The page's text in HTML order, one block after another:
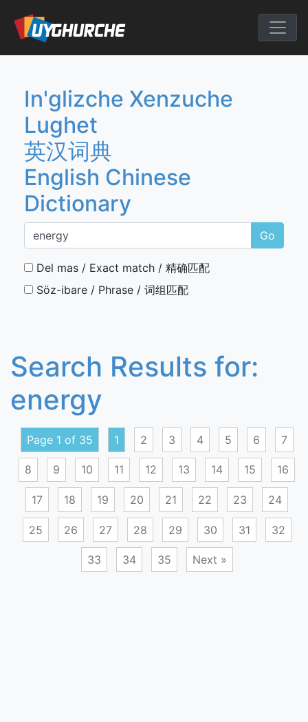
content
English
In'glizche Xenzuche
Lughet
英汉词典
English Chinese
Dictionary
Go
Del mas / Exact match / 精确匹配
Söz-ibare / Phrase / 词组匹配
Search Results for:
energy
Page 1 of 35 1 2 3 4 5 6 7
8 9 10 11 12 13 14 15 16
17 18 19 20 21 22 23 24
25 26 27 28 29 30 31 32
33 34 35 Next »